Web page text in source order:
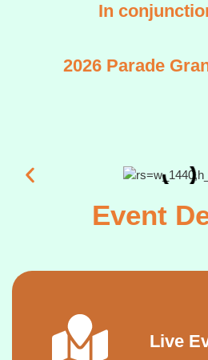
In
2026 Parade
Event
Live